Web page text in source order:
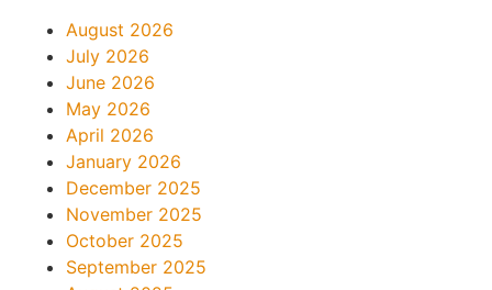
August 2026
July 2026
June 2026
May 2026
April 2026
January 2026
December 2025
November 2025
October 2025
September 2025